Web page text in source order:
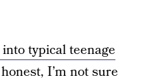
typical teenage
I’m not sure